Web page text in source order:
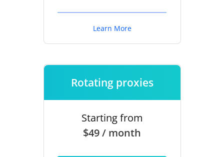
Learn More
Rotating proxies
Starting from
$49 / month